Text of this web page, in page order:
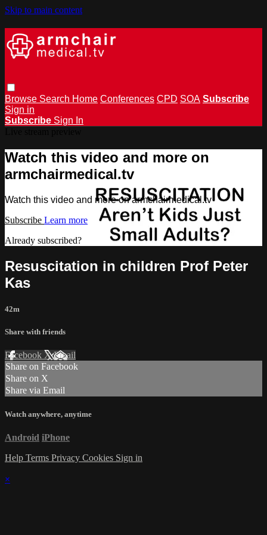
Skip to main content
Browse Search Home Conferences CPD SOA Subscribe
Sign in
Subscribe Sign In
Watch this video and more on
armchairmedical.tv
Watch this video and more on armchairmedical.tv
Subscribe Learn more
Already subscribed?
Sign in
Resuscitation in children Prof Peter
Kas
42m
Share with friends
Facebook XEmail
Share on Facebook
Share on X
Share via Email
Watch anywhere, anytime
Android iPhone
Help Terms Privacy Cookies Sign in
×